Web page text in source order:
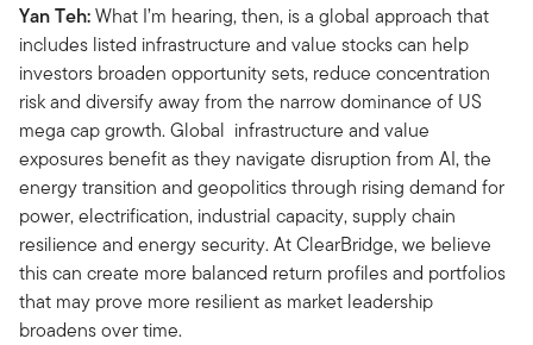
Yan Teh:What I’m hearing, then, is a global approach that
includes listed infrastructure and value stocks can help
investors broaden opportunity sets, reduce concentration
risk and diversify away from the narrow dominance of US
mega cap growth. Global infrastructure and value
exposures benefit as they navigate disruption from AI, the
energy transition and geopolitics through rising demand for
power, electrification, industrial capacity, supply chain
resilience and energy security. At ClearBridge, we believe
this can create more balanced return profiles and portfolios
that may prove more resilient as market leadership
broadens over time.